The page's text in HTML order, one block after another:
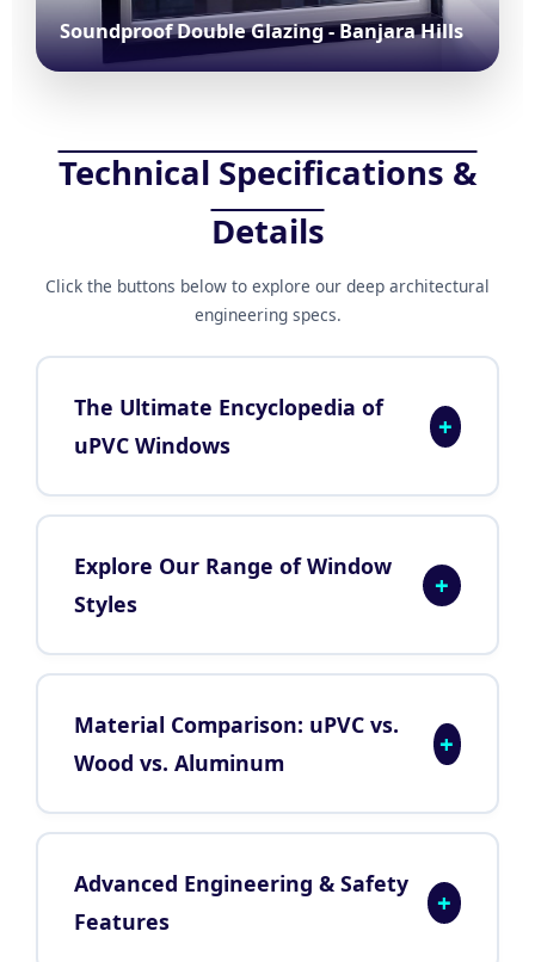
Soundproof Double Glazing - Banjara Hills
Technical Specifications &
Details
Click the buttons below to explore our deep architectural
engineering specs.
The Ultimate Encyclopedia of
uPVC Windows
+
Explore Our Range of Window
Styles
+
Material Comparison: uPVC vs.
Wood vs. Aluminum
+
Advanced Engineering & Safety
Features
+